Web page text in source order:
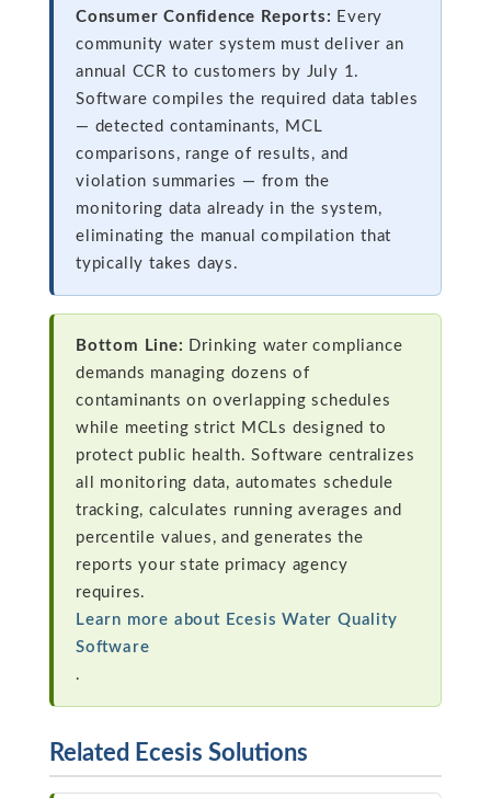
Consumer Confidence Reports: Every
community water system must deliver an
annual CCR to customers by July 1.
Software compiles the required data tables
— detected contaminants, MCL
comparisons, range of results, and
violation summaries — from the
monitoring data already in the system,
eliminating the manual compilation that
typically takes days.
Bottom Line: Drinking water compliance
demands managing dozens of
contaminants on overlapping schedules
while meeting strict MCLs designed to
protect public health. Software centralizes
all monitoring data, automates schedule
tracking, calculates running averages and
percentile values, and generates the
reports your state primacy agency
requires.
Learn more about Ecesis Water Quality
Software
.
Related Ecesis Solutions